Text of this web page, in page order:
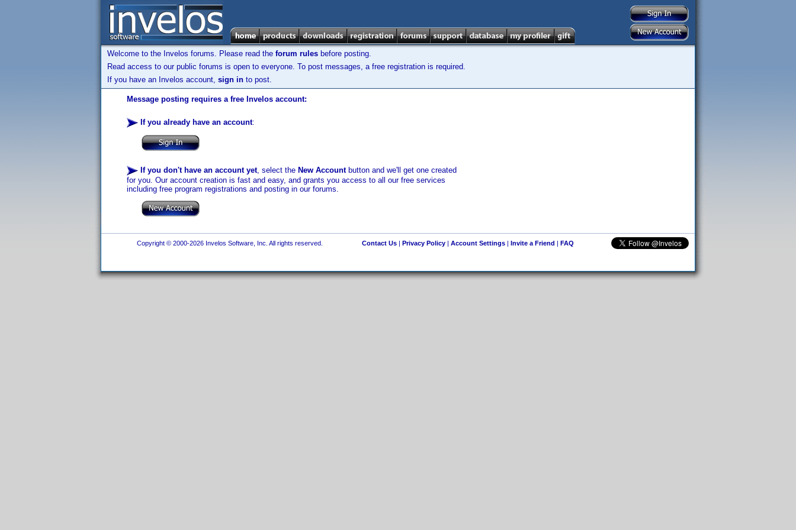
Welcome to the Invelos forums. Please read the forum rules before posting.
Read access to our public forums is open to everyone. To post messages, a free registration is required.
If you have an Invelos account, sign in to post.
Message posting requires a free Invelos account:
If you already have an account:
If you don't have an account yet, select the New Accountbutton and we'll get one created
for you. Our account creation is fast and easy, and grants you access to all our free services
including free program registrations and posting in our forums.
Copyright © 2000-2026 Invelos Software, Inc. All rights reserved. Contact Us| Privacy Policy| Account Settings| Invite a Friend | FAQ